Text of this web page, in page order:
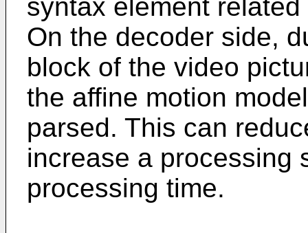
syntax element
On the decoder side,
block of the video
the affine motion
parsed. This can
increase a processing
processing time.